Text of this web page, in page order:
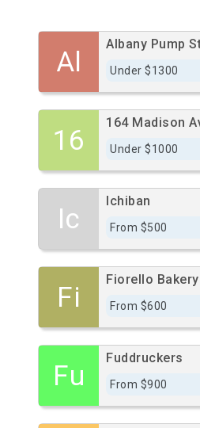
Al
Albany Pump
Under $1300
16 Under $1000
Ic
Ichiban
From $500
Fi
Fiorello
From $600
Fu
Fuddruckers
From $900